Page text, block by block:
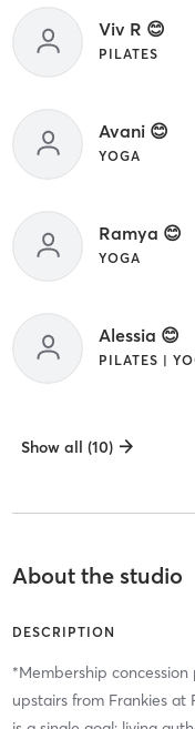
Viv R 😊
PILATES
Avani 😊
YOGA
Ramya 😊
YOGA
Alessia 😊
PILATES |
Show all (10)
About the studio
DESCRIPTION
*Membership
upstairs from Frankies at